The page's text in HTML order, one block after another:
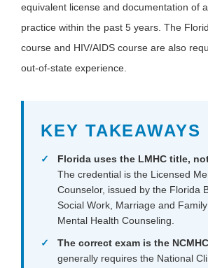
equivalent license and documentation of
practice within the past 5 years. The
course and HIV/AIDS course are also
out-of-state experience.
KEY TAKEAWAYS
Florida uses the LMHC title,
The credential is the Licensed
Counselor, issued by the Florida
Social Work, Marriage and
Mental Health Counseling.
The correct exam is the
generally requires the National